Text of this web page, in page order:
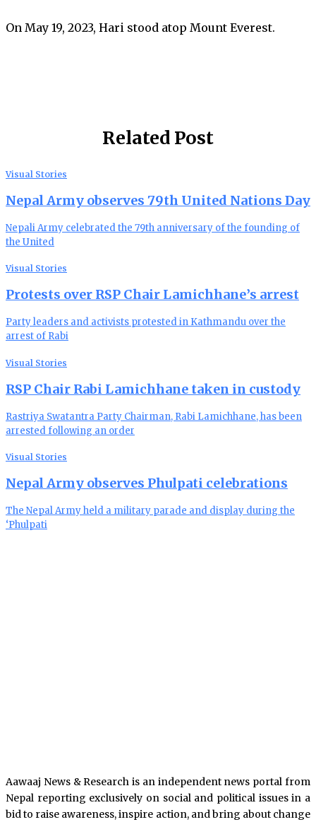
On May 19, 2023, Hari stood atop Mount Everest.
Related Post
Visual Stories
Nepal Army observes 79th United Nations Day
Nepali Army celebrated the 79th anniversary of the founding of
the United
Visual Stories
Protests over RSP Chair Lamichhane’s arrest
Party leaders and activists protested in Kathmandu over the
arrest of Rabi
Visual Stories
RSP Chair Rabi Lamichhane taken in custody
Rastriya Swatantra Party Chairman, Rabi Lamichhane, has been
arrested following an order
Visual Stories
Nepal Army observes Phulpati celebrations
The Nepal Army held a military parade and display during the
‘Phulpati
Aawaaj News & Research is an independent news portal from
Nepal reporting exclusively on social and political issues in a
bid to raise awareness, inspire action, and bring about change